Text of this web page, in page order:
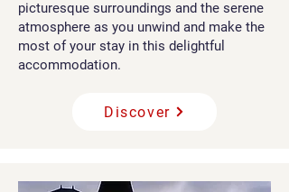
picturesque surroundings and the serene
atmosphere as you unwind and make the
most of your stay in this delightful
accommodation.
Discover